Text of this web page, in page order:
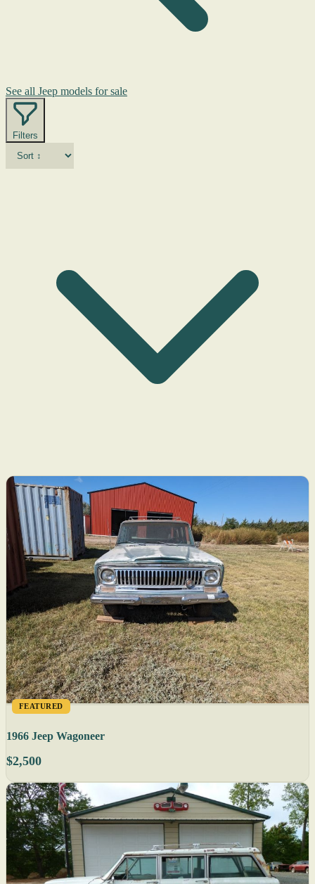
See all Jeep models for sale
Filters
FEATURED
1966 Jeep Wagoneer
$2,500